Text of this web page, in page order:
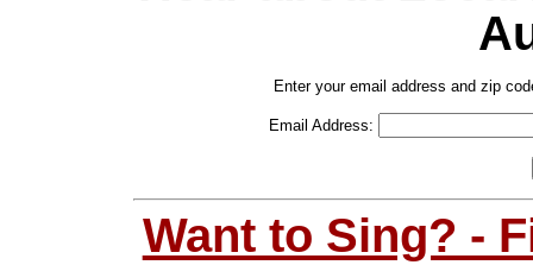
Enter your email address and zip
Email Address:
Want to Sing? -